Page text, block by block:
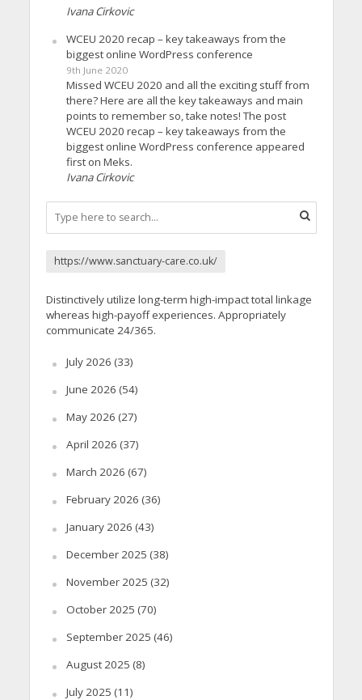
Ivana Cirkovic
WCEU 2020 recap – key takeaways from the
biggest online WordPress conference
9th June 2020
Missed WCEU 2020 and all the exciting stuff from
there? Here are all the key takeaways and main
points to remember so, take notes! The post
WCEU 2020 recap – key takeaways from the
biggest online WordPress conference appeared
first on Meks.
Ivana Cirkovic
https://www.sanctuary-care.co.uk/
Distinctively utilize long-term high-impact total linkage
whereas high-payoff experiences. Appropriately
communicate 24/365.
July 2026 (33)
June 2026 (54)
May 2026 (27)
April 2026 (37)
March 2026 (67)
February 2026 (36)
January 2026 (43)
December 2025 (38)
November 2025 (32)
October 2025 (70)
September 2025 (46)
August 2025 (8)
July 2025 (11)